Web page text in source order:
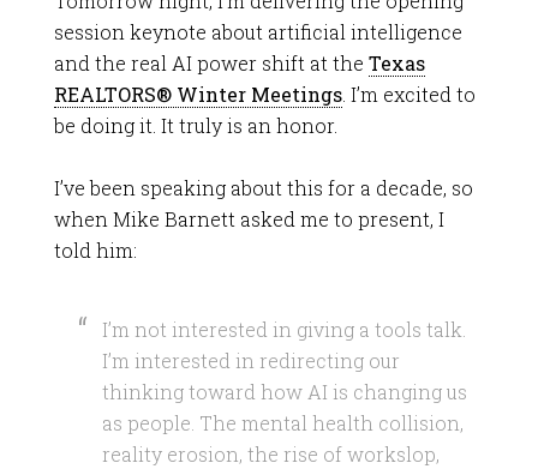
session keynote about artificial intelligence
and the real AI power shift at the Texas
REALTORS® Winter Meetings. I’m excited to
be doing it. It truly is an honor.
I’ve been speaking about this for a decade, so
when Mike Barnett asked me to present, I
told him:
I’m not interested in giving a tools talk.
I’m interested in redirecting our
thinking toward how AI is changing us
as people. The mental health collision,
reality erosion, the rise of workslop,